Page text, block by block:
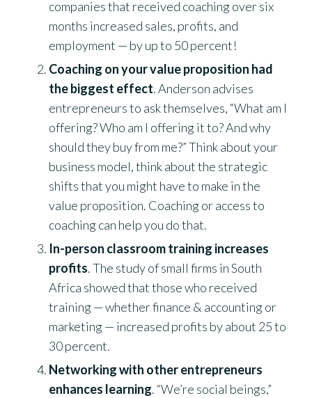
companies that received coaching over six
months increased sales, profits, and
employment — by up to 50 percent!
Coaching on your value proposition had
the biggest effect. Anderson advises
entrepreneurs to ask themselves, “What am I
offering? Who am I offering it to? And why
should they buy from me?” Think about your
business model, think about the strategic
shifts that you might have to make in the
value proposition. Coaching or access to
coaching can help you do that.
In-person classroom training increases
profits. The study of small firms in South
Africa showed that those who received
training — whether finance & accounting or
marketing — increased profits by about 25 to
30 percent.
Networking with other entrepreneurs
enhances learning. “We’re social beings,”